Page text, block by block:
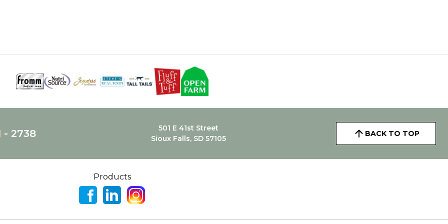
- 2738
501 E 41st Street
Sioux Falls, SD 57105
BACK TO TOP
Products